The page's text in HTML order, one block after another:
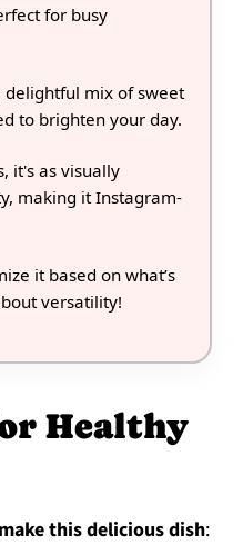
for busy
mix of sweet
to brighten your day.
it's as visually
making it Instagram-
it based on what’s
versatility!
Healthy
this delicious dish: